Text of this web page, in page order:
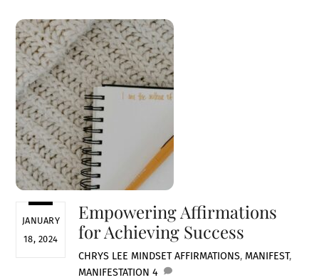
JANUARY
18, 2024
Empowering Affirmations
for Achieving Success
CHRYS LEE MINDSET AFFIRMATIONS, MANIFEST,
MANIFESTATION 4